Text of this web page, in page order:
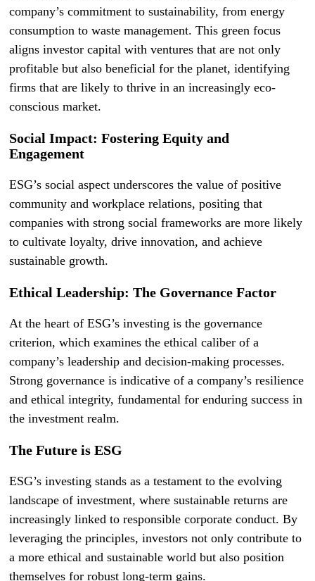
company’s commitment to sustainability, from energy
consumption to waste management. This green focus
aligns investor capital with ventures that are not only
profitable but also beneficial for the planet, identifying
firms that are likely to thrive in an increasingly eco-
conscious market.
Social Impact: Fostering Equity and
Engagement
ESG’s social aspect underscores the value of positive
community and workplace relations, positing that
companies with strong social frameworks are more likely
to cultivate loyalty, drive innovation, and achieve
sustainable growth.
Ethical Leadership: The Governance Factor
At the heart of ESG’s investing is the governance
criterion, which examines the ethical caliber of a
company’s leadership and decision-making processes.
Strong governance is indicative of a company’s resilience
and ethical integrity, fundamental for enduring success in
the investment realm.
The Future is ESG
ESG’s investing stands as a testament to the evolving
landscape of investment, where sustainable returns are
increasingly linked to responsible corporate conduct. By
leveraging the principles, investors not only contribute to
a more ethical and sustainable world but also position
themselves for robust long-term gains.